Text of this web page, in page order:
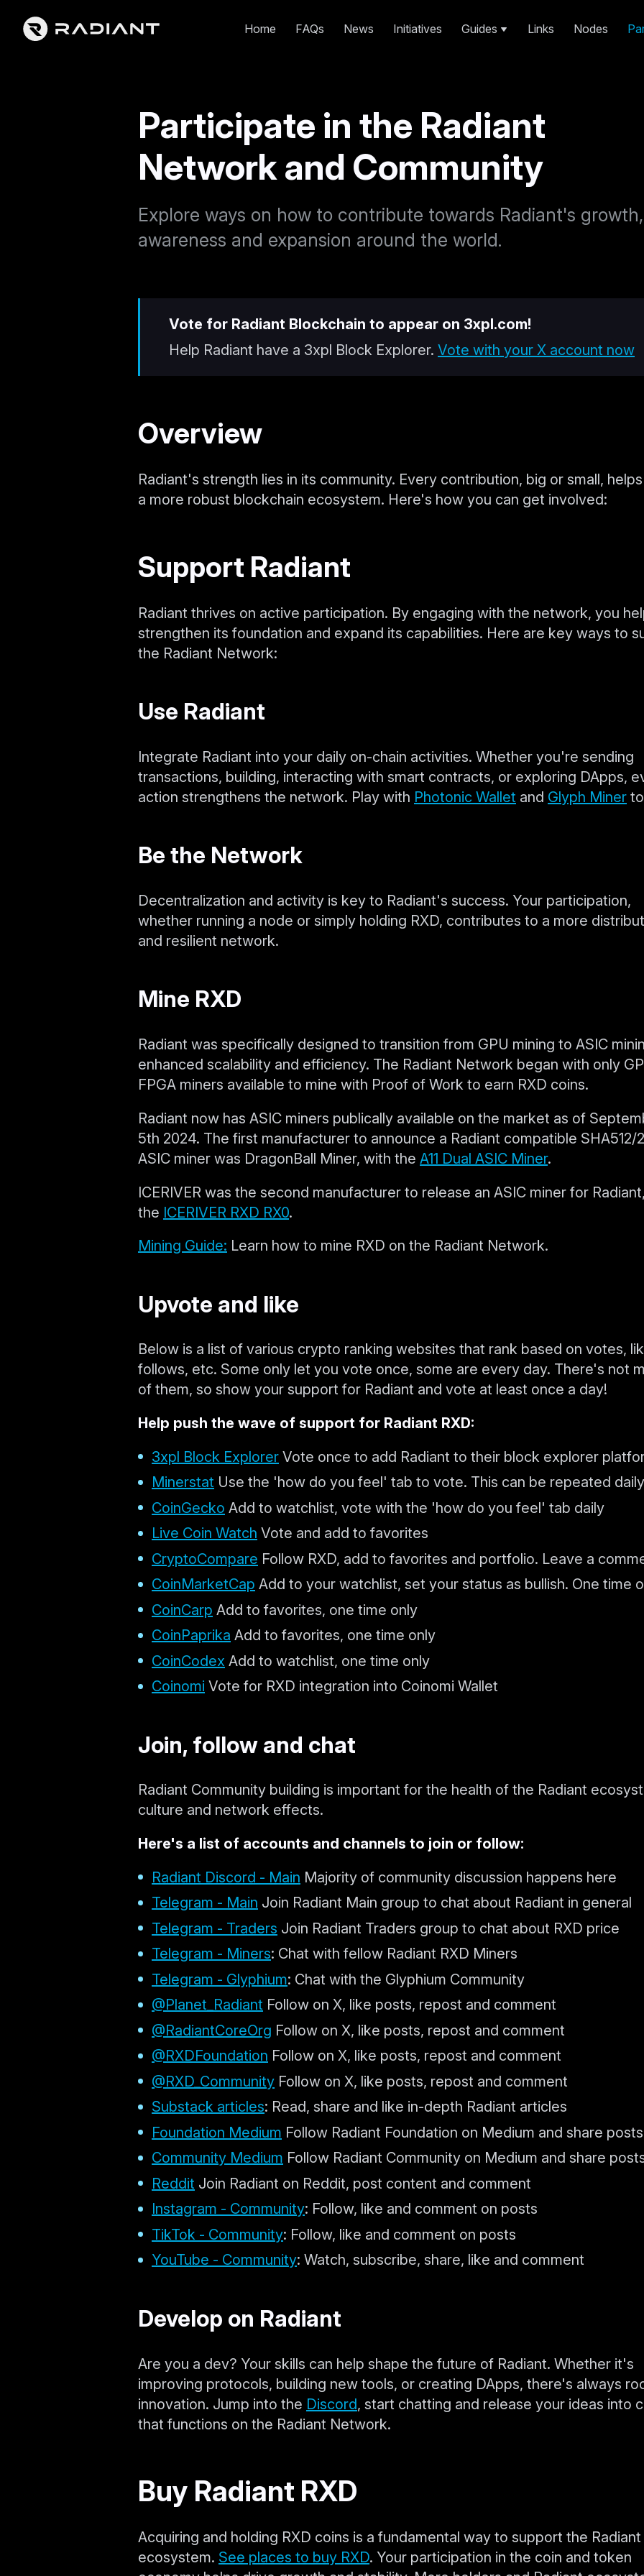
Home FAQs News Initiatives Guides Links Nodes
Participate in the Radiant
Network and Community
Explore ways on how to contribute towards Radiant's growth,
awareness and expansion around the world.
Vote for Radiant Blockchain to appear on 3xpl.com!
Help Radiant have a 3xpl Block Explorer. Vote with your X account now
Overview
Radiant's strength lies in its community. Every contribution, big or small,
a more robust blockchain ecosystem. Here's how you can get involved:
Support Radiant
Radiant thrives on active participation. By engaging with the network, you
strengthen its foundation and expand its capabilities. Here are key ways to
the Radiant Network:
Use Radiant
Integrate Radiant into your daily on-chain activities. Whether you're sending
transactions, building, interacting with smart contracts, or exploring DApps,
action strengthens the network. Play with Photonic Wallet and Glyph Miner
Be the Network
Decentralization and activity is key to Radiant's success. Your participation,
whether running a node or simply holding RXD, contributes to a more
and resilient network.
Mine RXD
Radiant was specifically designed to transition from GPU mining to ASIC
enhanced scalability and efficiency. The Radiant Network began with only
FPGA miners available to mine with Proof of Work to earn RXD coins.
Radiant now has ASIC miners publically available on the market as of
5th 2024. The first manufacturer to announce a Radiant compatible SHA512/
ASIC miner was DragonBall Miner, with the A11 Dual ASIC Miner.
ICERIVER was the second manufacturer to release an ASIC miner for
the ICERIVER RXD RX0.
Mining Guide: Learn how to mine RXD on the Radiant Network.
Upvote and like
Below is a list of various crypto ranking websites that rank based on votes,
follows, etc. Some only let you vote once, some are every day. There's not
of them, so show your support for Radiant and vote at least once a day!
Help push the wave of support for Radiant RXD:
3xpl Block Explorer Vote once to add Radiant to their block explorer
Minerstat Use the 'how do you feel' tab to vote. This can be repeated daily
CoinGecko Add to watchlist, vote with the 'how do you feel' tab daily
Live Coin Watch Vote and add to favorites
CryptoCompare Follow RXD, add to favorites and portfolio. Leave a
CoinMarketCap Add to your watchlist, set your status as bullish. One time
CoinCarp Add to favorites, one time only
CoinPaprika Add to favorites, one time only
CoinCodex Add to watchlist, one time only
Coinomi Vote for RXD integration into Coinomi Wallet
Join, follow and chat
Radiant Community building is important for the health of the Radiant
culture and network effects.
Here's a list of accounts and channels to join or follow:
Radiant Discord - Main Majority of community discussion happens here
Telegram - Main Join Radiant Main group to chat about Radiant in general
Telegram - Traders Join Radiant Traders group to chat about RXD price
Telegram - Miners: Chat with fellow Radiant RXD Miners
Telegram - Glyphium: Chat with the Glyphium Community
@Planet_Radiant Follow on X, like posts, repost and comment
@RadiantCoreOrg Follow on X, like posts, repost and comment
@RXDFoundation Follow on X, like posts, repost and comment
@RXD_Community Follow on X, like posts, repost and comment
Substack articles: Read, share and like in-depth Radiant articles
Foundation Medium Follow Radiant Foundation on Medium and share posts
Community Medium Follow Radiant Community on Medium and share
Reddit Join Radiant on Reddit, post content and comment
Instagram - Community: Follow, like and comment on posts
TikTok - Community: Follow, like and comment on posts
YouTube - Community: Watch, subscribe, share, like and comment
Develop on Radiant
Are you a dev? Your skills can help shape the future of Radiant. Whether it's
improving protocols, building new tools, or creating DApps, there's always
innovation. Jump into the Discord, start chatting and release your ideas into
that functions on the Radiant Network.
Buy Radiant RXD
Acquiring and holding RXD coins is a fundamental way to support the Radiant
ecosystem. See places to buy RXD. Your participation in the coin and token